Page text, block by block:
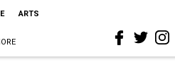
ARTS